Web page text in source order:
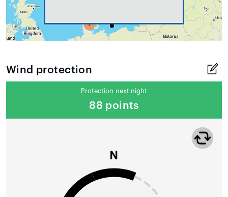
Wind protection
Protection next night
88 points
N